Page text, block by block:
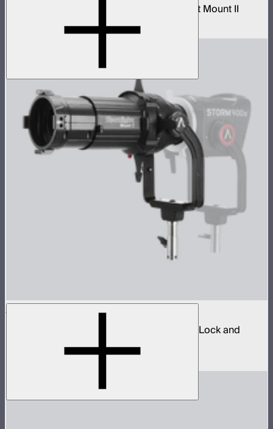
Tight-medium projection lens for Spotlight Mount II
Spotlight Mount II 50° Lens Kit
Ellipsoidal projection lens modifier for ProLock and